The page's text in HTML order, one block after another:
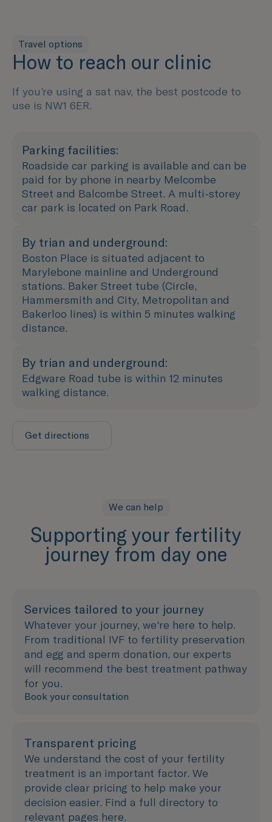
Travel options
How to reach our clinic
If you’re using a sat nav, the best postcode to
use is NW1 6ER.
Parking facilities:
Roadside car parking is available and can be
paid for by phone in nearby Melcombe
Street and Balcombe Street. A multi-storey
car park is located on Park Road.
By trian and underground:
Boston Place is situated adjacent to
Marylebone mainline and Underground
stations. Baker Street tube (Circle,
Hammersmith and City, Metropolitan and
Bakerloo lines) is within 5 minutes walking
distance.
By trian and underground:
Edgware Road tube is within 12 minutes
walking distance.
Get directions
We can help
Supporting your fertility
journey from day one
Services tailored to your journey
Whatever your journey, we're here to help.
From traditional IVF to fertility preservation
and egg and sperm donation, our experts
will recommend the best treatment pathway
for you.
Book your consultation
Transparent pricing
We understand the cost of your fertility
treatment is an important factor. We
provide clear pricing to help make your
decision easier. Find a full directory to
relevant pages here.